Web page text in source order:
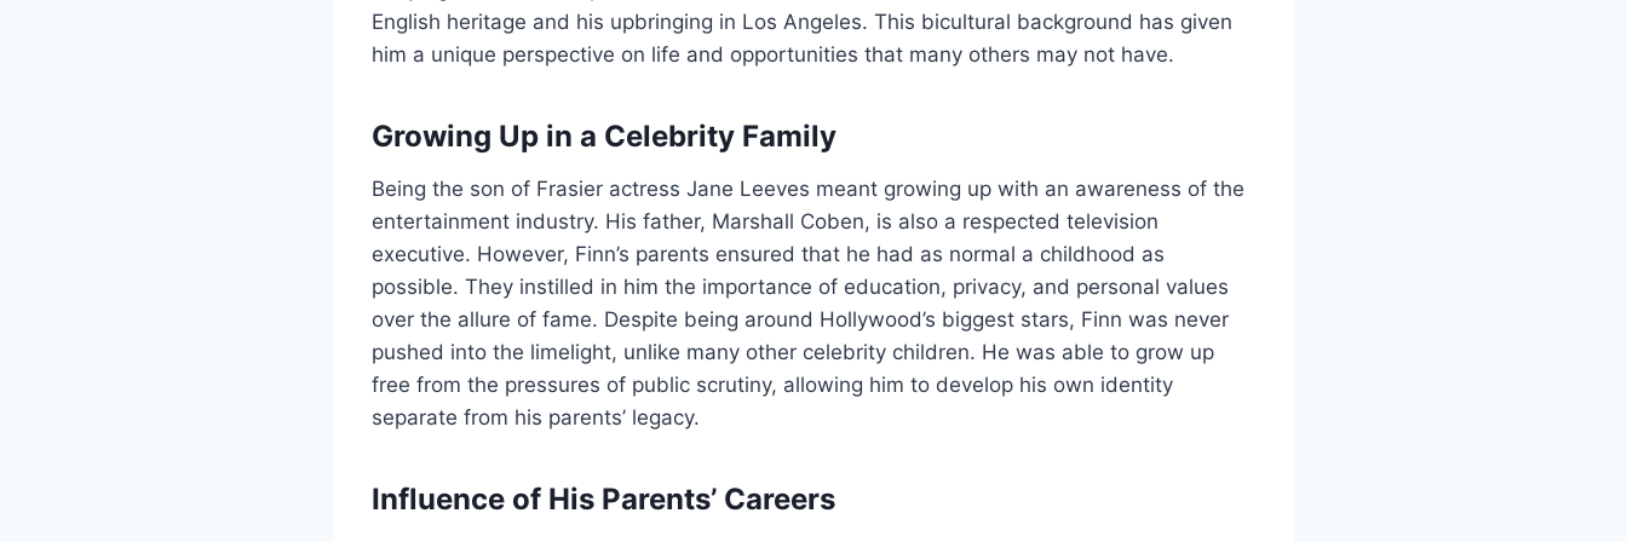
English heritage and his upbringing in Los Angeles. This bicultural background has given
him a unique perspective on life and opportunities that many others may not have.
Growing Up in a Celebrity Family
Being the son of Frasier actress Jane Leeves meant growing up with an awareness of the
entertainment industry. His father, Marshall Coben, is also a respected television
executive. However, Finn’s parents ensured that he had as normal a childhood as
possible. They instilled in him the importance of education, privacy, and personal values
over the allure of fame. Despite being around Hollywood’s biggest stars, Finn was never
pushed into the limelight, unlike many other celebrity children. He was able to grow up
free from the pressures of public scrutiny, allowing him to develop his own identity
separate from his parents’ legacy.
Influence of His Parents’ Careers